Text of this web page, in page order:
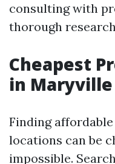
consulting with
thorough
Cheapest
in Maryville
Finding
locations can be
impossible.